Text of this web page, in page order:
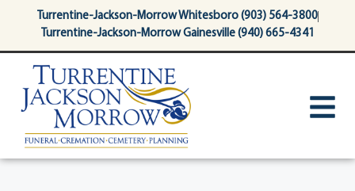
contentTurrentine-Jackson-Morrow Whitesboro (903) 564-3800
Turrentine-Jackson-Morrow Gainesville (940) 665-4341